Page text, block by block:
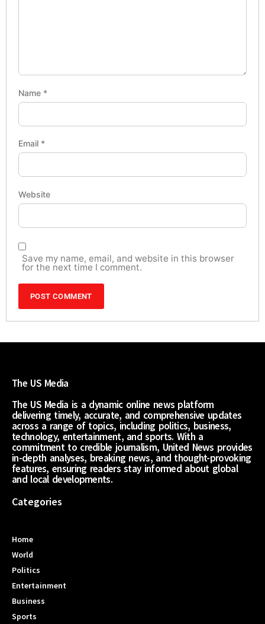
Name *
Email *
Website
Save my name, email, and website in this browser
for the next time I comment.
The US Media
The US Media is a dynamic online news platform
delivering timely, accurate, and comprehensive updates
across a range of topics, including politics, business,
technology, entertainment, and sports. With a
commitment to credible journalism, United News provides
in-depth analyses, breaking news, and thought-provoking
features, ensuring readers stay informed about global
and local developments.
Categories
Home
World
Politics
Entertainment
Business
Sports